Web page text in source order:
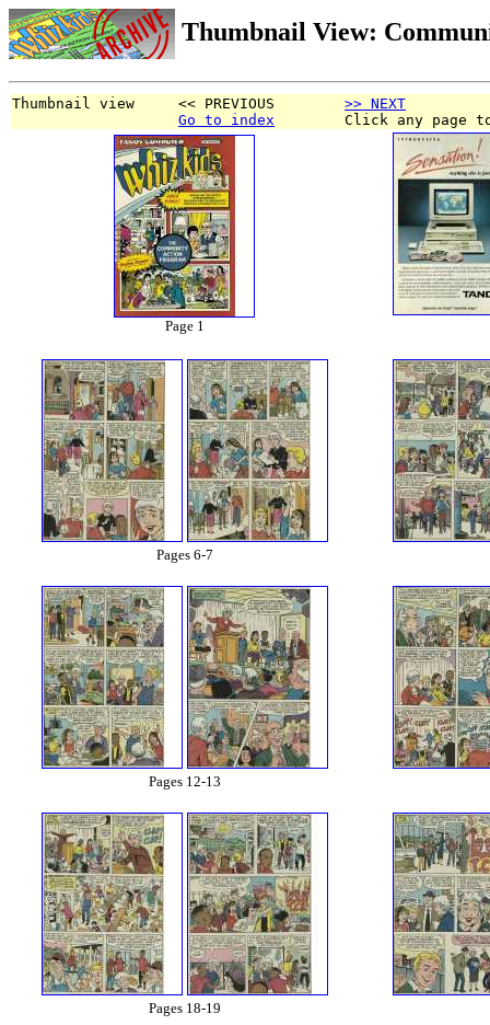
Thumbnail View:
Thumbnail view     << PREVIOUS >> NEXT
Go to index
Click any page
Page 1
Pages 6-7
Pages 12-13
Pages 18-19